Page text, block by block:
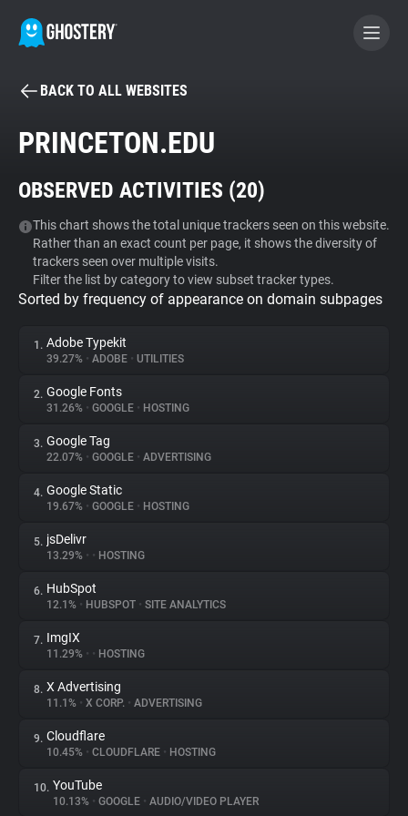
BECOME A CONTRIBUTOR
Tracker & Ad Blocker
WhoTracks.Me
Privacy Digest
About
Trackers
Websites
Explorer
Tracking Reach
BACK TO ALL WEBSITES
PRINCETON.EDU
OBSERVED ACTIVITIES (20)
This chart shows the total unique trackers seen on this website.
Rather than an exact count per page, it shows the diversity of
trackers seen over multiple visits.
Filter the list by category to view subset tracker types.
Sorted by frequency of appearance on domain subpages
1. Adobe Typekit
39.27% • ADOBE • UTILITIES
2. Google Fonts
31.26% • GOOGLE • HOSTING
3. Google Tag
22.07% • GOOGLE • ADVERTISING
4. Google Static
19.67% • GOOGLE • HOSTING
5. jsDelivr
13.29% • • HOSTING
6. HubSpot
12.1% • HUBSPOT • SITE ANALYTICS
7. ImgIX
11.29% • • HOSTING
8. X Advertising
11.1% • X CORP. • ADVERTISING
9. Cloudflare
10.45% • CLOUDFLARE • HOSTING
10. YouTube
10.13% • GOOGLE • AUDIO/VIDEO PLAYER